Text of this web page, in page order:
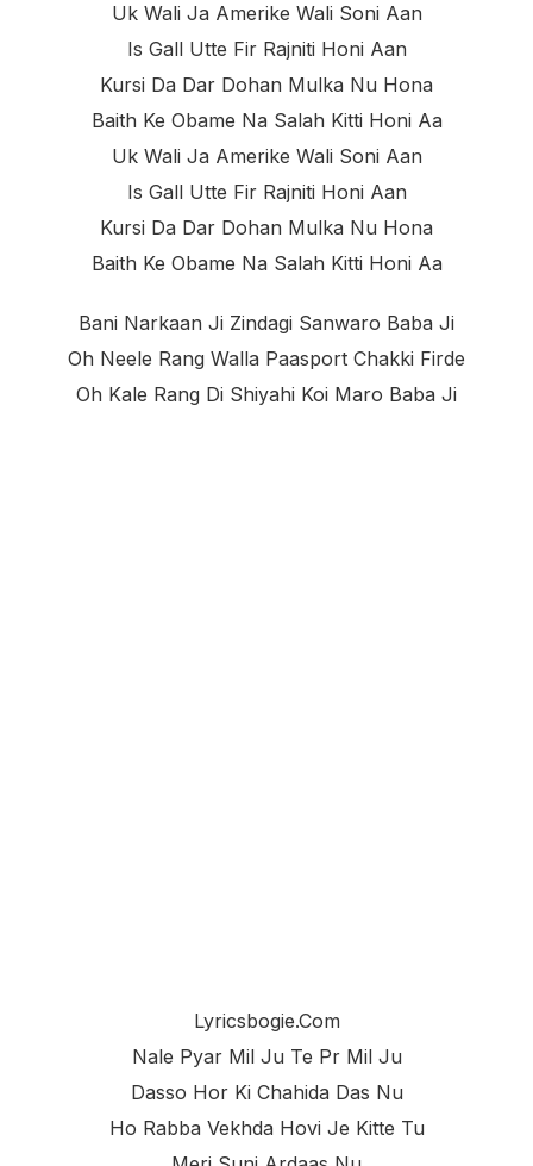
Uk Wali Ja Amerike Wali Soni Aan
Is Gall Utte Fir Rajniti Honi Aan
Kursi Da Dar Dohan Mulka Nu Hona
Baith Ke Obame Na Salah Kitti Honi Aa
Uk Wali Ja Amerike Wali Soni Aan
Is Gall Utte Fir Rajniti Honi Aan
Kursi Da Dar Dohan Mulka Nu Hona
Baith Ke Obame Na Salah Kitti Honi Aa
Bani Narkaan Ji Zindagi Sanwaro Baba Ji
Oh Neele Rang Walla Paasport Chakki Firde
Oh Kale Rang Di Shiyahi Koi Maro Baba Ji
Lyricsbogie.com
Nale Pyar Mil Ju Te Pr Mil Ju
Dasso Hor Ki Chahida Das Nu
Ho Rabba Vekhda Hovi Je Kitte Tu